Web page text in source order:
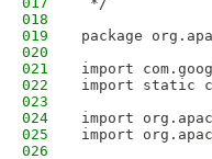
018
019
package
020
021
import
022
import static
023
024
import
025
import
026